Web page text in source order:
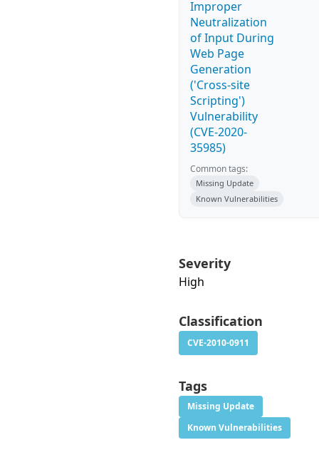
Improper
Neutralization
of Input During
Web Page
Generation
('Cross-site
Scripting')
Vulnerability
(CVE-2020-
35985)
Common tags:
Missing Update
Known Vulnerabilities
Severity
High
Classification
CVE-2010-0911
Tags
Missing Update
Known Vulnerabilities